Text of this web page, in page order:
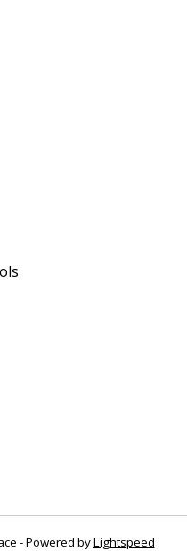
- Powered byLightspeed